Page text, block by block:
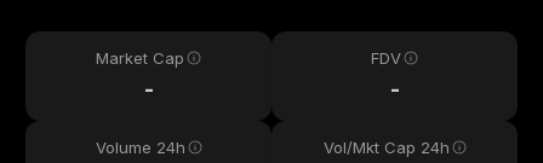
Market Cap
-
FDV
-
Volume 24h Vol/Mkt Cap 24h